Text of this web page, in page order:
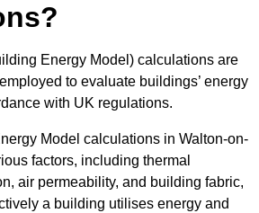
Energy Model) calculations are
to evaluate buildings’ energy
with UK regulations.
Model calculations in Walton-on-
factors, including thermal
air permeability, and building fabric,
a building utilises energy and